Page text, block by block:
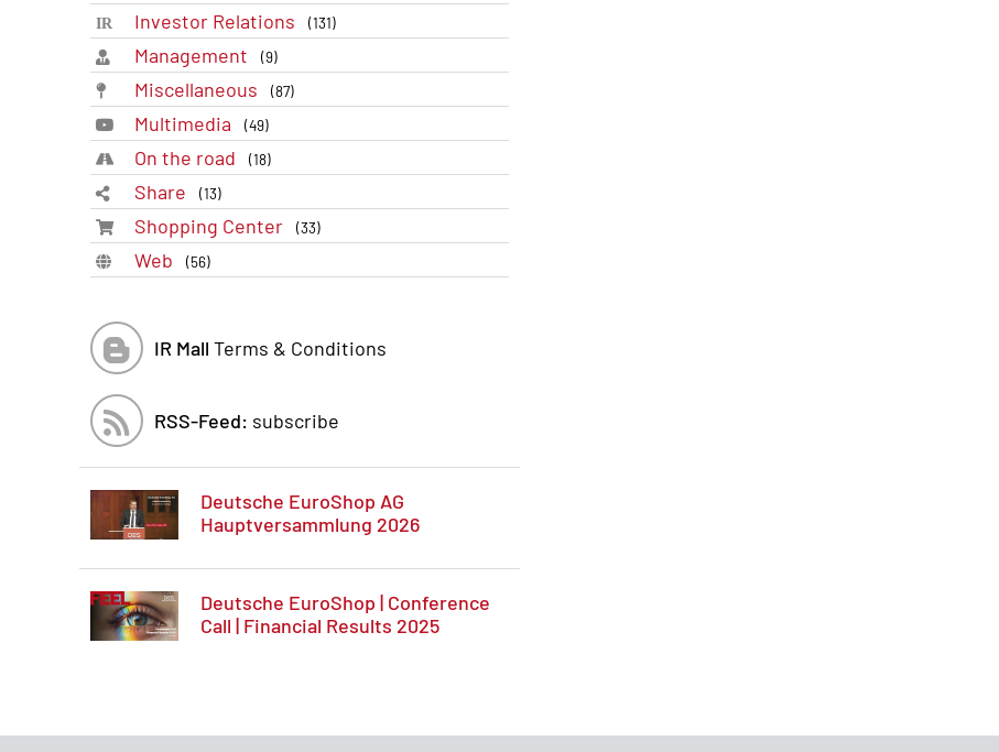
Investor Relations (131)
Management (9)
Miscellaneous (87)
Multimedia (49)
On the road (18)
Share (13)
Shopping Center (33)
Web (56)
IR Mall Terms & Conditions
RSS-Feed: subscribe
Deutsche EuroShop AG
Hauptversammlung 2026
Deutsche EuroShop | Conference
Call | Financial Results 2025